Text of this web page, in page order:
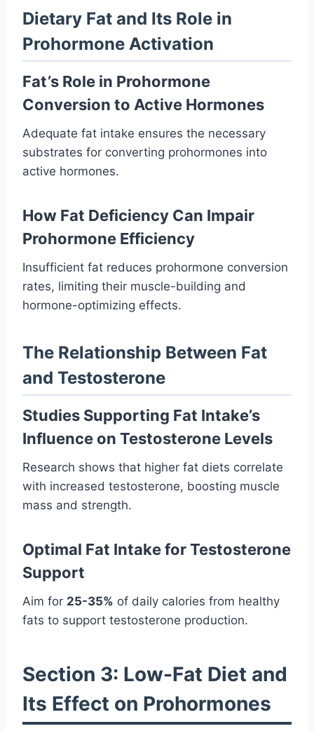
Dietary Fat and Its Role in
Prohormone Activation
Fat’s Role in Prohormone
Conversion to Active Hormones
Adequate fat intake ensures the necessary
substrates for converting prohormones into
active hormones.
How Fat Deficiency Can Impair
Prohormone Efficiency
Insufficient fat reduces prohormone conversion
rates, limiting their muscle-building and
hormone-optimizing effects.
The Relationship Between Fat
and Testosterone
Studies Supporting Fat Intake’s
Influence on Testosterone Levels
Research shows that higher fat diets correlate
with increased testosterone, boosting muscle
mass and strength.
Optimal Fat Intake for Testosterone
Support
Aim for 25-35% of daily calories from healthy
fats to support testosterone production.
Section 3: Low-Fat Diet and
Its Effect on Prohormones